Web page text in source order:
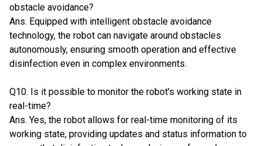
obstacle avoidance?
Ans. Equipped with intelligent obstacle avoidance
technology, the robot can navigate around obstacles
autonomously, ensuring smooth operation and effective
disinfection even in complex environments.
Q10. Is it possible to monitor the robot's working state in
real-time?
Ans. Yes, the robot allows for real-time monitoring of its
working state, providing updates and status information to